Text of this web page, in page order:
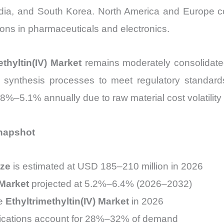
and South Korea. North America and Europe
in pharmaceuticals and electronics.
Marketremains moderately
processes to meet regulatory
annually due to raw material cost
is estimated at USD 185–210 million in 2026
projected at 5.2%–6.4% (2026–2032)
Ethyltrimethyltin(IV) Market in 2026
account for 28%–32% of demand